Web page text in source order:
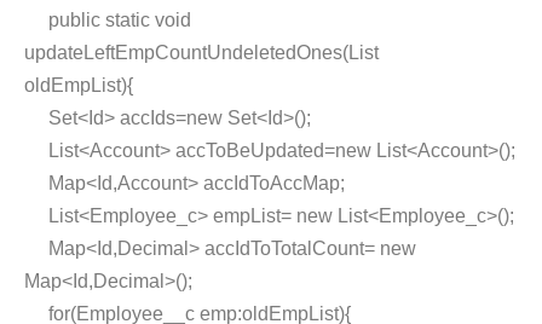
public static void
updateLeftEmpCountUndeletedOnes(List
oldEmpList){
Set<Id> accIds=new Set<Id>();
List<Account> accToBeUpdated=new List<Account>();
Map<Id,Account> accIdToAccMap;
List<Employee_c> empList= new List<Employee_c>();
Map<Id,Decimal> accIdToTotalCount= new
Map<Id,Decimal>();
for(Employee__c emp:oldEmpList){